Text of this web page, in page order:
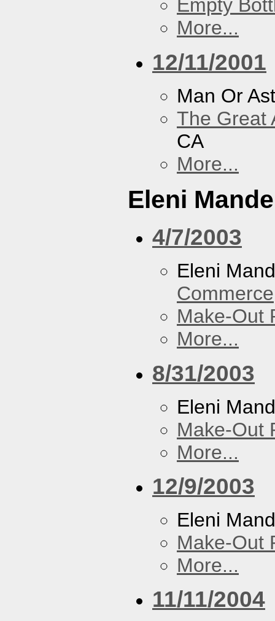
Empty
More...
12/11/2001
Man Or
The Great
CA
More...
Eleni
4/7/2003
Eleni
Commerce
Make-Out
More...
8/31/2003
Eleni
Make-Out
More...
12/9/2003
Eleni
Make-Out
More...
11/11/2004